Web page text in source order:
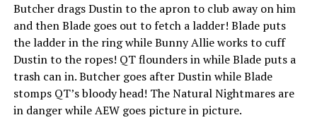
Butcher drags Dustin to the apron to club away on him
and then Blade goes out to fetch a ladder! Blade puts
the ladder in the ring while Bunny Allie works to cuff
Dustin to the ropes! QT flounders in while Blade puts a
trash can in. Butcher goes after Dustin while Blade
stomps QT’s bloody head! The Natural Nightmares are
in danger while AEW goes picture in picture.